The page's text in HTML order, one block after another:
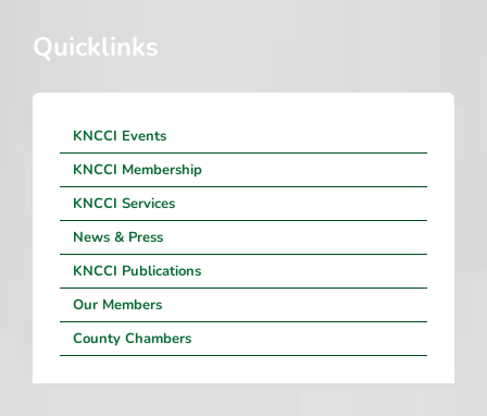
Quicklinks
KNCCI Events
KNCCI Membership
KNCCI Services
News & Press
KNCCI Publications
Our Members
County Chambers